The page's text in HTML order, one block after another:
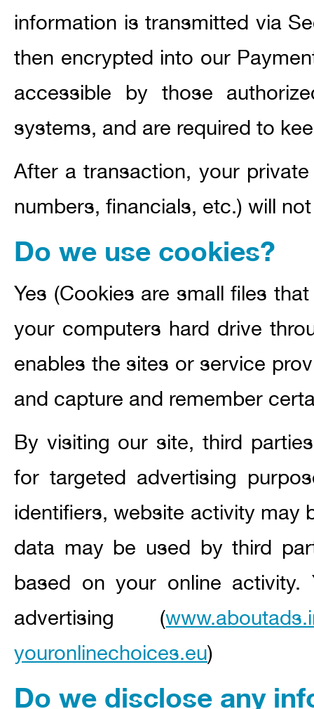
information is transmitted via
then encrypted into our
accessible by those
systems, and are required to
After a transaction, your
numbers, financials, etc.) will
Do we use cookies?
Yes (Cookies are small files
your computers hard drive
enables the sites or service
and capture and remember
By visiting our site, third
for targeted advertising
identifiers, website activity may
data may be used by third
based on your online
advertising (
youronlinechoices.eu)
Do we disclose any